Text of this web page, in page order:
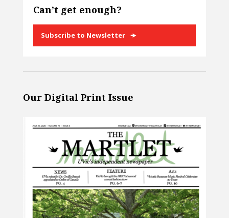
Can’t get enough?
Subscribe to Newsletter
Our Digital Print Issue